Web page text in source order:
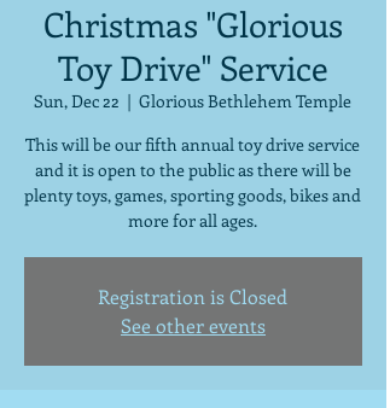
Christmas "Glorious
Toy Drive" Service
Sun, Dec 22
  |
Glorious Bethlehem Temple
This will be our fifth annual toy drive service
and it is open to the public as there will be
plenty toys, games, sporting goods, bikes and
more for all ages.
Registration is Closed
See other events